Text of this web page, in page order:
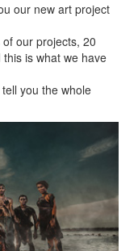
our new art project
our projects, 20
is what we have
you the whole